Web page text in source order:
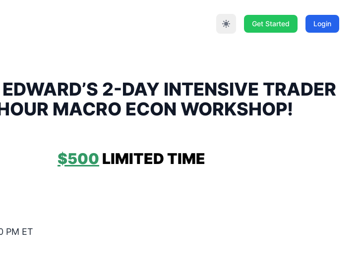
Get Started Login
2-DAY INTENSIVE TRADER
MACRO ECON WORKSHOP!
$500 LIMITED TIME
PM ET